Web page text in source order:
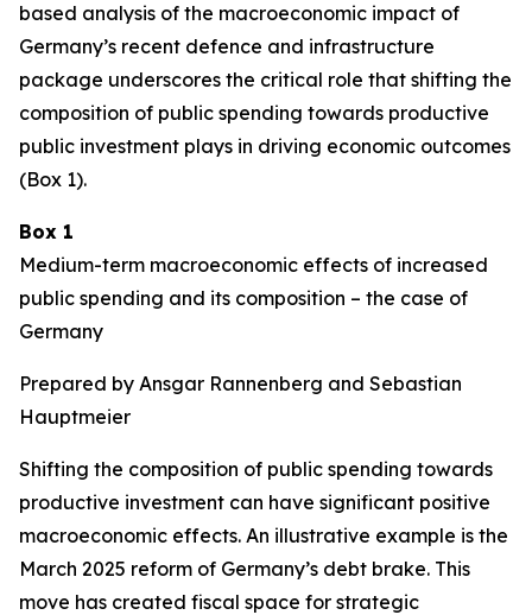
based analysis of the macroeconomic impact of
Germany’s recent defence and infrastructure
package underscores the critical role that shifting the
composition of public spending towards productive
public investment plays in driving economic outcomes
(Box 1).
Box 1
Medium-term macroeconomic effects of increased
public spending and its composition – the case of
Germany
Prepared by Ansgar Rannenberg and Sebastian
Hauptmeier
Shifting the composition of public spending towards
productive investment can have significant positive
macroeconomic effects. An illustrative example is the
March 2025 reform of Germany’s debt brake. This
move has created fiscal space for strategic